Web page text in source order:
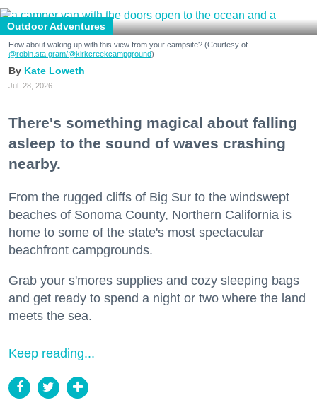
Outdoor Adventures
How about waking up with this view from your campsite? (Courtesy of
@robin.sta.gram/@kirkcreekcampground)
Kate Loweth
Jul. 28, 2026
There's something magical about falling
asleep to the sound of waves crashing
nearby.
From the rugged cliffs of Big Sur to the windswept
beaches of Sonoma County, Northern California is
home to some of the state's most spectacular
beachfront campgrounds.
Grab your s'mores supplies and cozy sleeping bags
and get ready to spend a night or two where the land
meets the sea.
Keep reading...